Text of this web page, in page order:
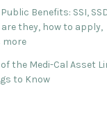
Benefits: SSI,
they, how to apply,
more
the Medi-Cal Asset
to Know